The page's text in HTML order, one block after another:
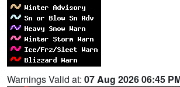
Warnings Valid at: 07 Aug 2026 06:45